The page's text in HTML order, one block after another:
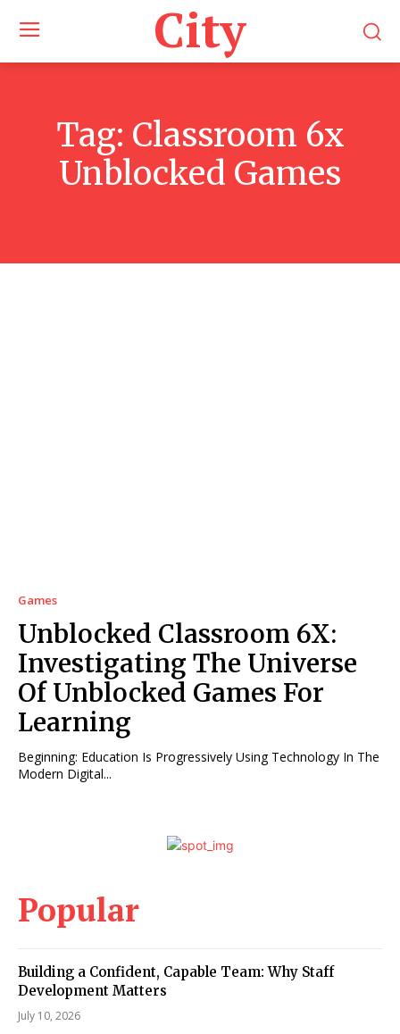
City
Tag: Classroom 6x
Unblocked Games
Games
Unblocked Classroom 6X:
Investigating The Universe
Of Unblocked Games For
Learning
Beginning: Education Is Progressively Using Technology In The
Modern Digital...
Popular
Building a Confident, Capable Team: Why Staff
Development Matters
July 10, 2026